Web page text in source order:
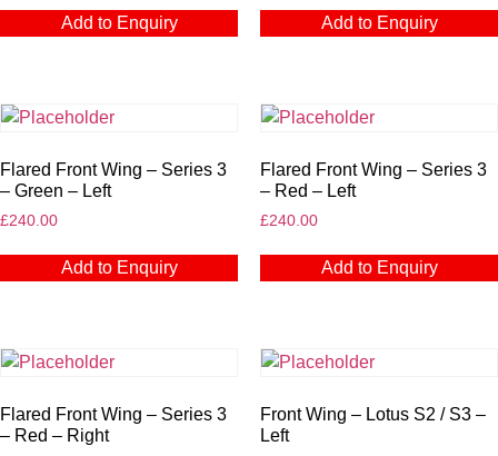
Add to Enquiry Add to Enquiry
Flared Front Wing – Series 3
– Green – Left
£240.00
Add to Enquiry
Flared Front Wing – Series 3
– Red – Left
£240.00
Add to Enquiry
Flared Front Wing – Series 3
– Red – Right
Front Wing – Lotus S2 / S3 –
Left